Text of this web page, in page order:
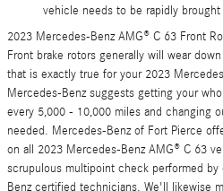
vehicle needs to be rapidly
2023 Mercedes-Benz AMG® C 63 Front
Front brake rotors generally will wear
that is exactly true for your 2023
Mercedes-Benz suggests getting your
every 5,000 - 10,000 miles and changing
needed. Mercedes-Benz of Fort Pierce
on all 2023 Mercedes-Benz AMG® C 63
scrupulous multipoint check performed
Benz certified technicians. We'll likewise